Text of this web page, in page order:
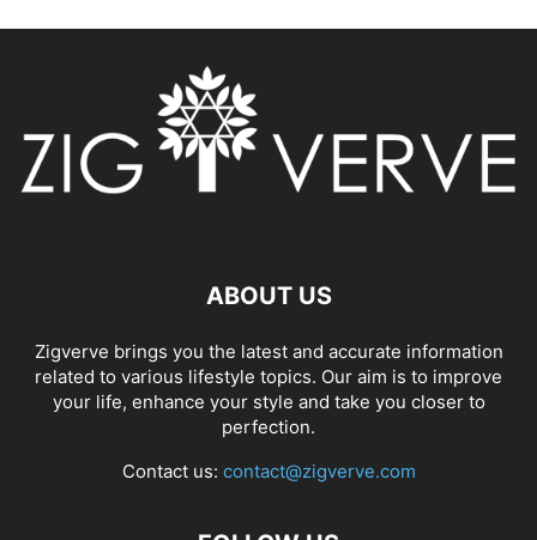
ABOUT US
Zigverve brings you the latest and accurate information
related to various lifestyle topics. Our aim is to improve
your life, enhance your style and take you closer to
perfection.
Contact us: contact@zigverve.com